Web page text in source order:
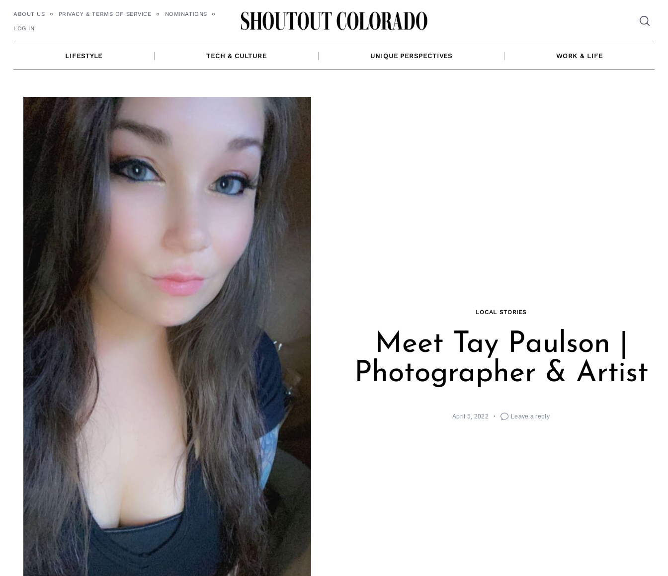
ABOUT US PRIVACY & TERMS OF SERVICE NOMINATIONS
LOG IN
LIFESTYLE TECH & CULTURE UNIQUE PERSPECTIVES WORK & LIFE
LOCAL STORIES
Meet Tay Paulson |
Photographer & Artist
April 5, 2022 Leave a reply